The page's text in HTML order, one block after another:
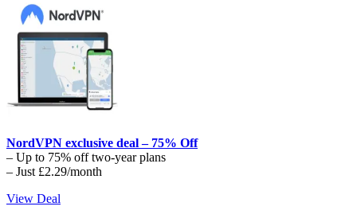
NordVPN exclusive deal – 75% Off
– Up to 75% off two-year plans
– Just £2.29/month
View Deal